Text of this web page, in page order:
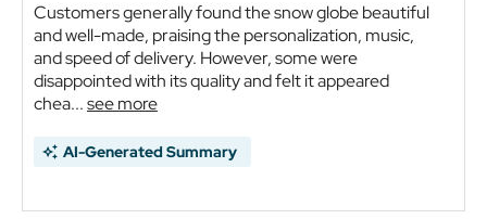
Customers generally found the snow globe beautiful
and well-made, praising the personalization, music,
and speed of delivery. However, some were
disappointed with its quality and felt it appeared
chea...see more
AI-Generated Summary